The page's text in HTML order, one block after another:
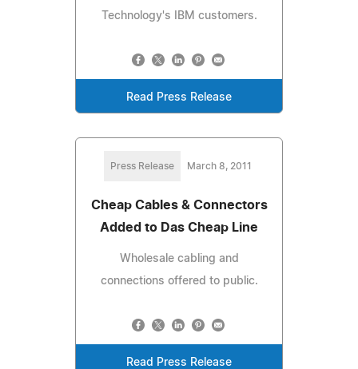
Technology's IBM customers.
Read Press Release
Press Release March 8, 2011
Cheap Cables & Connectors
Added to Das Cheap Line
Wholesale cabling and
connections offered to public.
Read Press Release